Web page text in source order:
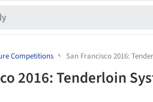
Competitions San Francisco 2016:
2016: Tenderloin